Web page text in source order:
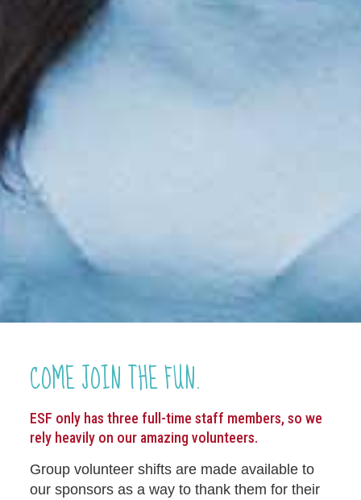
COME JOIN THE FUN.
ESF only has three full-time staff members, so we
rely heavily on our amazing volunteers.
Group volunteer shifts are made available to
our sponsors as a way to thank them for their